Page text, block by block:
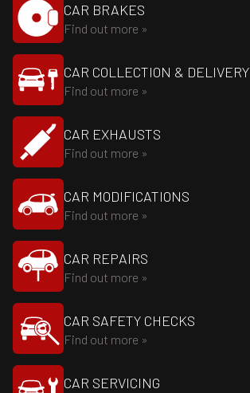
CAR BRAKES
Find out more »
CAR COLLECTION & DELIVERY
Find out more »
CAR EXHAUSTS
Find out more »
CAR MODIFICATIONS
Find out more »
CAR REPAIRS
Find out more »
CAR SAFETY CHECKS
Find out more »
CAR SERVICING